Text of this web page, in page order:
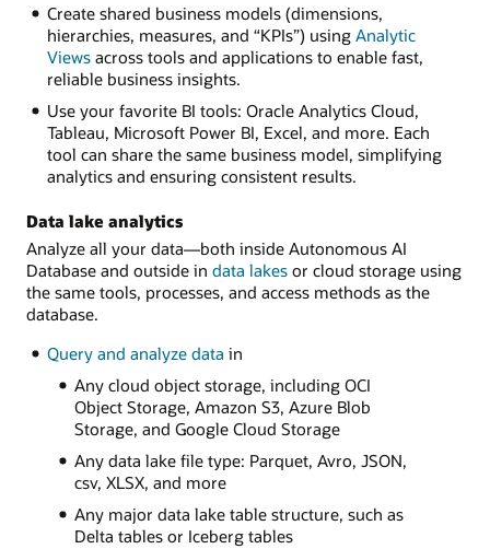
Create shared business models (dimensions,
hierarchies, measures, and “KPIs”) using Analytic
Viewsacross tools and applications to enable fast,
reliable business insights.
Use your favorite BI tools: Oracle Analytics Cloud,
Tableau, Microsoft Power BI, Excel, and more. Each
tool can share the same business model, simplifying
analytics and ensuring consistent results.
Data lake analytics
Analyze all your data—both inside Autonomous AI
Database and outside in data lakes or cloud storage using
the same tools, processes, and access methods as the
database.
Query and analyze data in
Any cloud object storage, including OCI
Object Storage, Amazon S3, Azure Blob
Storage, and Google Cloud Storage
Any data lake file type: Parquet, Avro, JSON,
csv, XLSX, and more
Any major data lake table structure, such as
Delta tables or Iceberg tables